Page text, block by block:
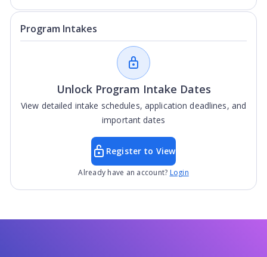
Program Intakes
Unlock Program Intake Dates
View detailed intake schedules, application deadlines, and
important dates
Register to View
Already have an account? Login